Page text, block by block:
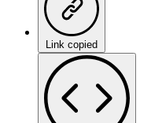
Link copied